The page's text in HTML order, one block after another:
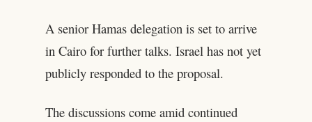
A senior Hamas delegation is set to arrive
in Cairo for further talks. Israel has not yet
publicly responded to the proposal.
The discussions come amid continued